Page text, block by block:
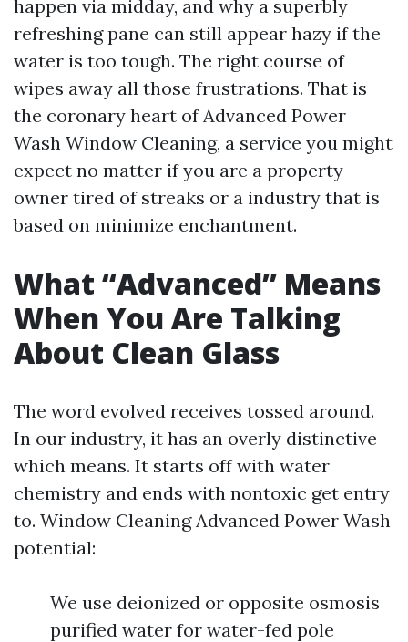
happen via midday, and why a superbly
refreshing pane can still appear hazy if the
water is too tough. The right course of
wipes away all those frustrations. That is
the coronary heart of Advanced Power
Wash Window Cleaning, a service you might
expect no matter if you are a property
owner tired of streaks or a industry that is
based on minimize enchantment.
What “Advanced” Means
When You Are Talking
About Clean Glass
The word evolved receives tossed around.
In our industry, it has an overly distinctive
which means. It starts off with water
chemistry and ends with nontoxic get entry
to. Window Cleaning Advanced Power Wash
potential:
We use deionized or opposite osmosis
purified water for water-fed pole